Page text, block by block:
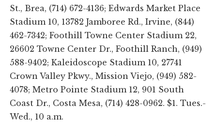
St., Brea, (714) 672-4136; Edwards Market Place
Stadium 10, 13782 Jamboree Rd., Irvine, (844)
462-7342; Foothill Towne Center Stadium 22,
26602 Towne Center Dr., Foothill Ranch, (949)
588-9402; Kaleidoscope Stadium 10, 27741
Crown Valley Pkwy., Mission Viejo, (949) 582-
4078; Metro Pointe Stadium 12, 901 South
Coast Dr., Costa Mesa, (714) 428-0962. $1. Tues.-
Wed., 10 a.m.